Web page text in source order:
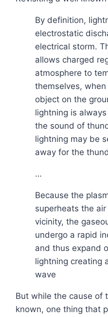
By definition,
electrostatic
electrical storm.
allows charged
atmosphere to
themselves,
object on the
lightning is
the sound of
lightning may be
away for the
…
Because the
superheats the
vicinity, the
undergo a rapid
and thus expand
lightning creating
wave
But while the cause of
known, one thing that